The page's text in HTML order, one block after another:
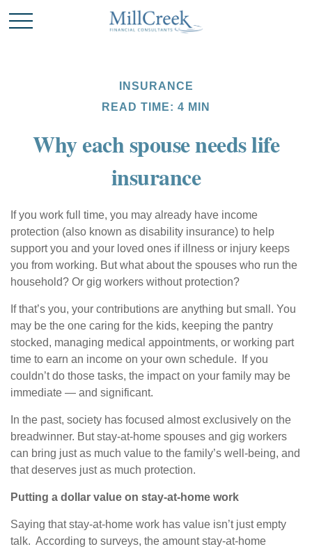
INSURANCE
READ TIME: 4 MIN
Why each spouse needs life
insurance
If you work full time, you may already have income
protection (also known as disability insurance) to help
support you and your loved ones if illness or injury keeps
you from working. But what about the spouses who run the
household? Or gig workers without protection?
If that’s you, your contributions are anything but small. You
may be the one caring for the kids, keeping the pantry
stocked, managing medical appointments, or working part
time to earn an income on your own schedule. If you
couldn’t do those tasks, the impact on your family may be
immediate — and significant.
In the past, society has focused almost exclusively on the
breadwinner. But stay-at-home spouses and gig workers
can bring just as much value to the family’s well-being, and
that deserves just as much protection.
Putting a dollar value on stay-at-home work
Saying that stay-at-home work has value isn’t just empty
talk. According to surveys, the amount stay-at-home